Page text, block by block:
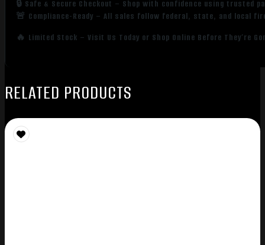
🔒 Safe & Secure Checkout – Shop with confidence using trusted
🚨 Compliance-Ready – All sales follow federal, state, and local
🔥 Limited Stock – Visit Us Today or Shop Online Before They’re
RELATED PRODUCTS